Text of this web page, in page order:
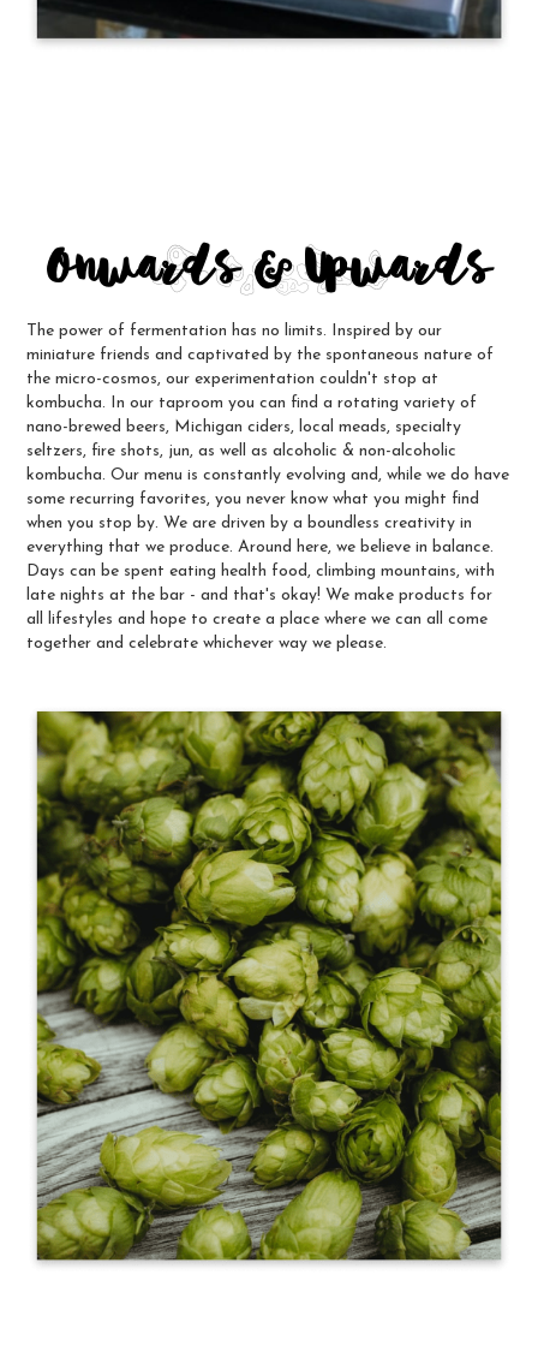
Onwards & Upwards
The power of fermentation has no limits. Inspired by our
miniature friends and captivated by the spontaneous nature of
the micro-cosmos, our experimentation couldn't stop at
kombucha. In our taproom you can find a rotating variety of
nano-brewed beers, Michigan ciders, local meads, specialty
seltzers, fire shots, jun, as well as alcoholic & non-alcoholic
kombucha. Our menu is constantly evolving and, while we do have
some recurring favorites, you never know what you might find
when you stop by. We are driven by a boundless creativity in
everything that we produce. Around here, we believe in balance.
Days can be spent eating health food, climbing mountains, with
late nights at the bar - and that's okay! We make products for
all lifestyles and hope to create a place where we can all come
together and celebrate whichever way we please.